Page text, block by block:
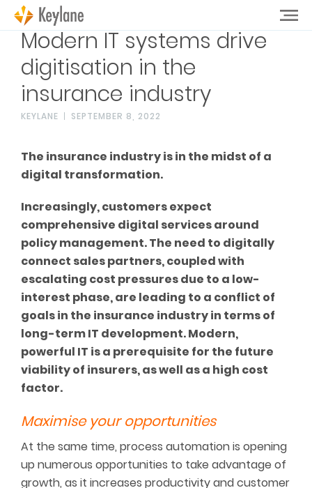
Modern IT systems drive
digitisation in the
insurance industry
KEYLANE SEPTEMBER 8, 2022
The insurance industry is in the midst of a
digital transformation.
Increasingly, customers expect
comprehensive digital services around
policy management. The need to digitally
connect sales partners, coupled with
escalating cost pressures due to a low-
interest phase, are leading to a conflict of
goals in the insurance industry in terms of
long-term IT development. Modern,
powerful IT is a prerequisite for the future
viability of insurers, as well as a high cost
factor.
Maximise your opportunities
At the same time, process automation is opening
up numerous opportunities to take advantage of
growth, as it increases productivity and customer